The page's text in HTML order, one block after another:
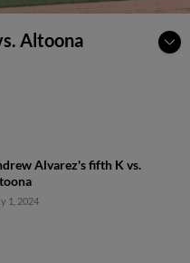
Altoona
Alvarez's fifth K vs.
1, 2024